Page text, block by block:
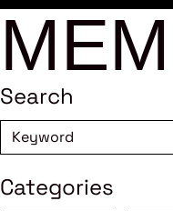
Search
Categories